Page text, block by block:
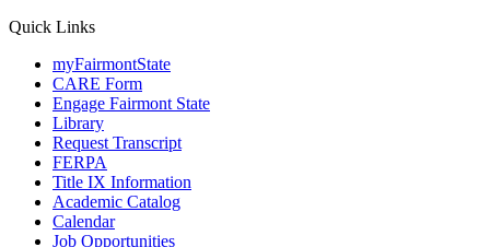
Quick Links
myFairmontState
CARE Form
Engage Fairmont State
Library
Request Transcript
FERPA
Title IX Information
Academic Catalog
Calendar
Job Opportunities